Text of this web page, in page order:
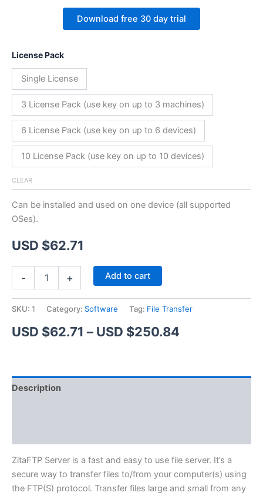
Download free 30 day trial
License Pack
Single License
3 License Pack (use key on up to 3 machines)
6 License Pack (use key on up to 6 devices)
10 License Pack (use key on up to 10 devices)
CLEAR
Can be installed and used on one device (all supported
OSes).
USD $62.71
- + Add to cart
SKU: 1 Category: Software Tag: File Transfer
USD $62.71 – USD $250.84
USD
$250.84
Description
ZitaFTP Server is a fast and easy to use file server. It’s a
secure way to transfer files to/from your computer(s) using
the FTP(S) protocol. Transfer files large and small from any